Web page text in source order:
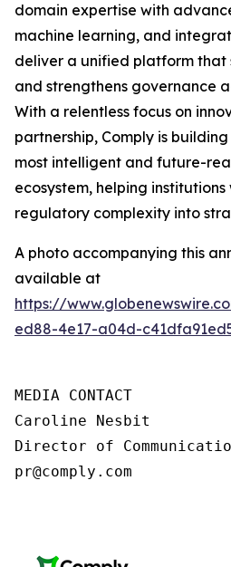
domain expertise with
machine learning, and
deliver a unified platform that
and strengthens governance
With a relentless focus on
partnership, Comply is
most intelligent and future-
ecosystem, helping
regulatory complexity into
A photo accompanying this
available at
https://
ed88-4e17-a04d-
MEDIA CONTACT
Caroline Nesbit
Director of
pr@comply.com